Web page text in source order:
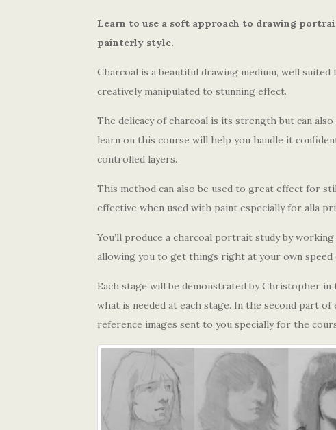
Learn to use a soft approach to drawing
painterly style.
Charcoal is a beautiful drawing medium, well
creatively manipulated to stunning effect.
The delicacy of charcoal is its strength but can
learn on this course will help you handle it
controlled layers.
This method can also be used to great effect for
effective when used with paint especially for alla
You’ll produce a charcoal portrait study by
allowing you to get things right at your own
Each stage will be demonstrated by Christopher
what is needed at each stage. In the second part
reference images sent to you specially for the